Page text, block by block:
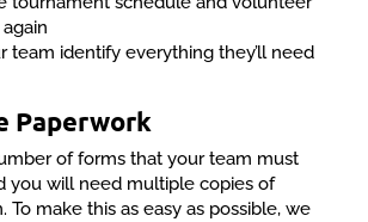
team identify everything they’ll need
Paperwork
of forms that your team must
you will need multiple copies of
To make this as easy as possible, we